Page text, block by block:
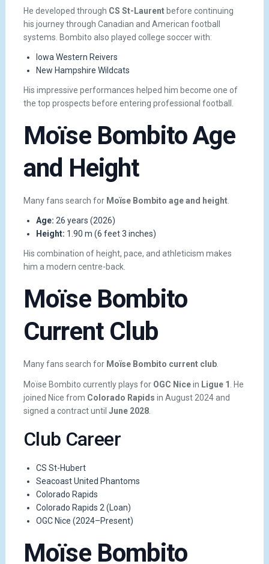
He developed through CS St-Laurentbefore continuing
his journey through Canadian and American football
systems. Bombito also played college soccer with:
Iowa Western Reivers
New Hampshire Wildcats
His impressive performances helped him become one of
the top prospects before entering professional football.
Moïse Bombito Age
and Height
Many fans search for Moïse Bombito age and height.
Age: 26 years (2026)
Height: 1.90 m (6 feet 3 inches)
His combination of height, pace, and athleticism makes
him a modern centre-back.
Moïse Bombito
Current Club
Many fans search for Moïse Bombito current club.
Moïse Bombito currently plays for OGC Nicein Ligue 1 . He
joined Nice from Colorado Rapids in August 2024 and
signed a contract until June 2028.
Club Career
CS St-Hubert
Seacoast United Phantoms
Colorado Rapids
Colorado Rapids 2 (Loan)
OGC Nice (2024–Present)
Moïse Bombito